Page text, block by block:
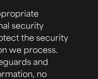
security
the security
we process.
and
no